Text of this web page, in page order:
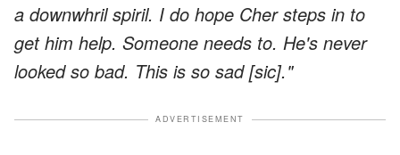
a downwhril spiril. I do hope Cher steps in to
get him help. Someone needs to. He's never
looked so bad. This is so sad [sic]."
ADVERTISEMENT